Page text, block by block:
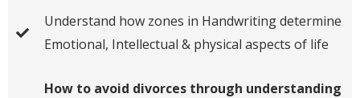
Understand how zones in Handwriting determine
Emotional, Intellectual & physical aspects of life
How to avoid divorces through understanding